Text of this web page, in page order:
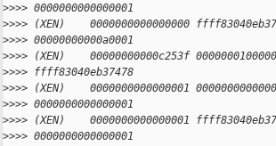
>>>> 0000000000000001
>>>> (XEN)    0000000000000000
>>>> 00000000000a0001
>>>> (XEN)    00000000000c253f
>>>> ffff83040eb37478
>>>> (XEN)    0000000000000001
>>>> 0000000000000001
>>>> (XEN)    0000000000000001
>>>> 0000000000000001